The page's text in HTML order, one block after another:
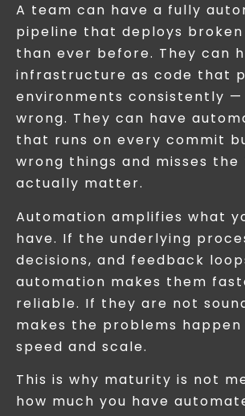
A team can have a fully
pipeline that deploys
than ever before. They can
infrastructure as code that
environments consistently
wrong. They can have
that runs on every commit
wrong things and misses
actually matter.
Automation amplifies what
have. If the underlying
decisions, and feedback
automation makes them
reliable. If they are not
makes the problems
speed and scale.
This is why maturity is not
how much you have